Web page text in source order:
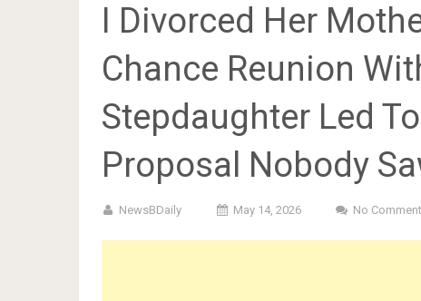
I Divorced Her
Chance Reunion
Stepdaughter Led
Proposal Nobody
NewsBDaily May 14, 2026 No